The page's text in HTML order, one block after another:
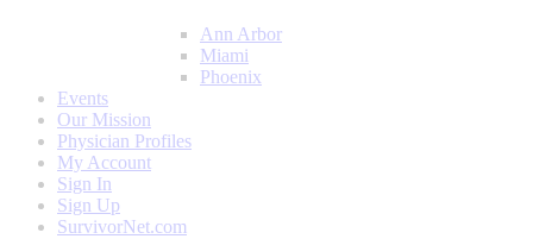
Ann Arbor
Miami
Phoenix
Events
Our Mission
Physician Profiles
My Account
Sign In
Sign Up
SurvivorNet.com